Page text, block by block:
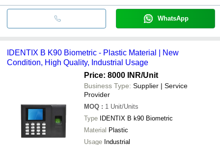
WhatsApp
IDENTIX B K90 Biometric - Plastic Material | New
Condition, High Quality, Industrial Usage
Price: 8000 INR/Unit
Business Type: Supplier | Service
Provider
MOQ : 1 Unit/Units
Type IDENTIX B k90 Biometric
Material Plastic
Usage Industrial